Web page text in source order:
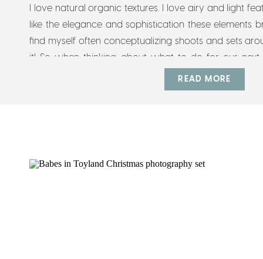
READ MORE
I love natural organic textures. I love airy and light
like the elegance and sophistication these elements
find myself often conceptualizing shoots and sets
it! So when thinking about what to do for our next